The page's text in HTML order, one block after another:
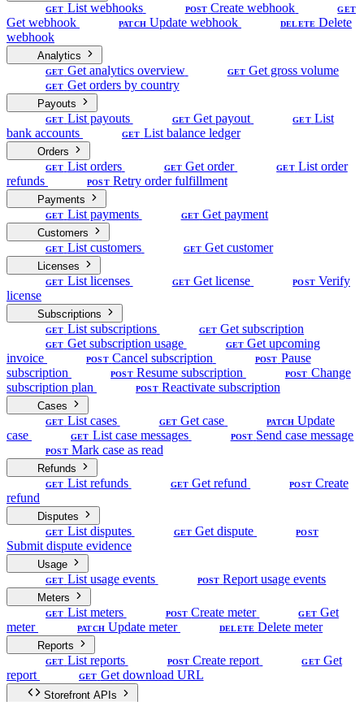
GET List webhooks POST Create webhook GET
Get webhook PATCH Update webhook DELETE Delete
webhook
Analytics
GET Get analytics overview GET Get gross volume
GET Get orders by country
Payouts
GET List payouts GET Get payout GET List
bank accounts
GET List balance ledger
Orders
GET List orders GET Get order GET List order
refunds
POST Retry order fulfillment
Payments
GET List payments GET Get payment
Customers
GET List customers GET Get customer
Licenses
GET List licenses GET Get license POST Verify
license
Subscriptions
GET List subscriptions GET Get subscription
GET Get subscription usage GET Get upcoming
invoice
POST Cancel subscription POST Pause
subscription
POST Resume subscription POST Change
subscription plan
POST Reactivate subscription
Cases
GET List cases GET Get case PATCH Update
case
GET List case messages POST Send case message
POST Mark case as read
Refunds
GET List refunds GET Get refund POST Create
refund
Disputes
GET List disputes GET Get dispute POST
Submit dispute evidence
Usage
GET List usage events POST Report usage events
Meters
GET List meters POST Create meter GET Get
meter
PATCH Update meter DELETE Delete meter
Reports
GET List reports POST Create report GET Get
report
GET Get download URL
Storefront APIs